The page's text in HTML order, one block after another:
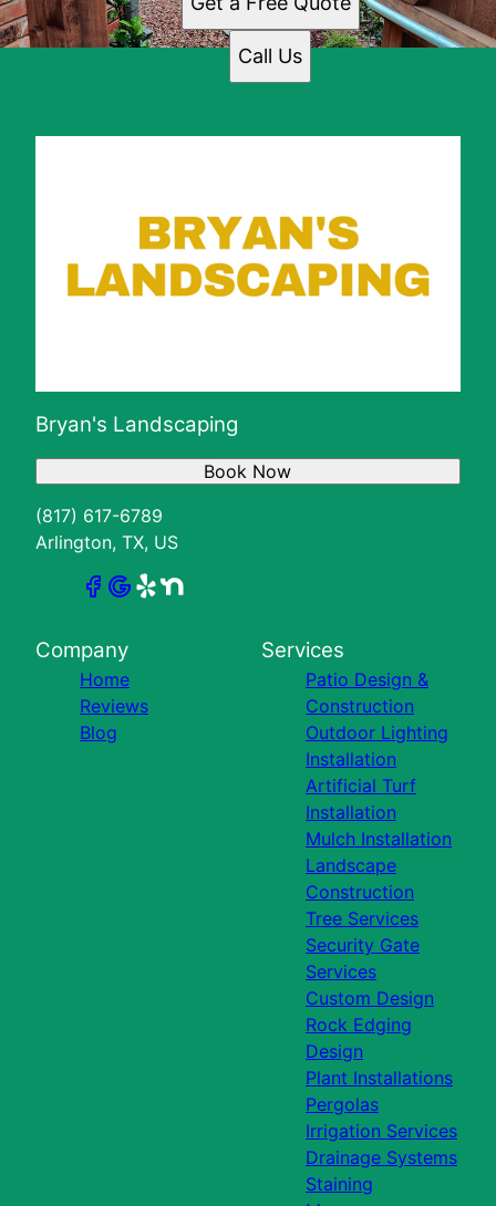
Call Us
Bryan's Landscaping
(817) 617-6789
Arlington, TX, US
Book Now
Company
Home
Reviews
Blog
Services
Patio Design &
Construction
Outdoor Lighting
Installation
Artificial Turf
Installation
Mulch Installation
Landscape
Construction
Tree Services
Security Gate
Services
Custom Design
Rock Edging
Design
Plant Installations
Pergolas
Irrigation Services
Drainage Systems
Staining